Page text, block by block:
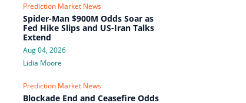
Prediction Market News
Spider-Man $900M Odds Soar as
Fed Hike Slips and US-Iran Talks
Extend
Aug 04, 2026
Lidia Moore
Prediction Market News
Blockade End and Ceasefire Odds